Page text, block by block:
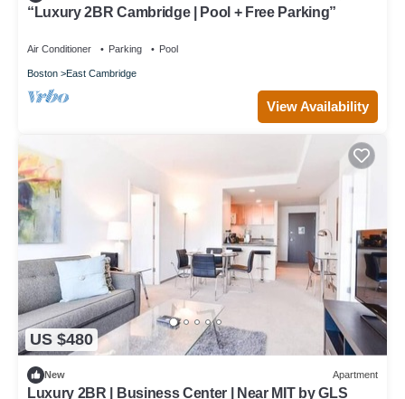
“Luxury 2BR Cambridge | Pool + Free Parking”
Air Conditioner Parking Pool
Boston East Cambridge
View Availability
US $480
New Apartment
Luxury 2BR | Business Center | Near MIT by GLS